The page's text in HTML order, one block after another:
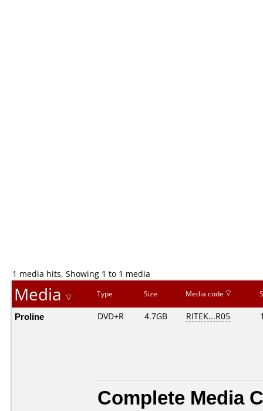
1 media hits, Showing 1 to 1 media
Media Type Size Media code
Proline DVD+R 4.7GB RITEK...R05
Complete Media